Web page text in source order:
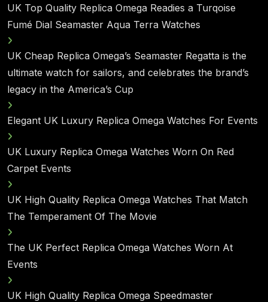
UK Top Quality Replica Omega Readies a Turqoise
Fumé Dial Seamaster Aqua Terra Watches
UK Cheap Replica Omega’s Seamaster Regatta is the
ultimate watch for sailors, and celebrates the brand’s
legacy in the America’s Cup
Elegant UK Luxury Replica Omega Watches For Events
UK Luxury Replica Omega Watches Worn On Red
Carpet Events
UK High Quality Replica Omega Watches That Match
The Temperament Of The Movie
The UK Perfect Replica Omega Watches Worn At
Events
UK High Quality Replica Omega Speedmaster